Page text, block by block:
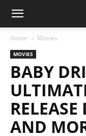
Home Movies
MOVIES
BABY
RELEASE
AND